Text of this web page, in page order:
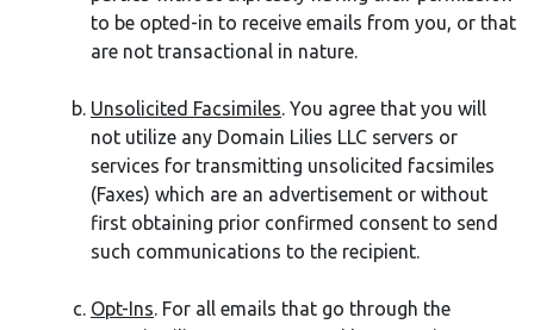
to be opted-in to receive emails from you, or that
are not transactional in nature.
Unsolicited Facsimiles. You agree that you will
not utilize any Domain Lilies LLC servers or
services for transmitting unsolicited facsimiles
(Faxes) which are an advertisement or without
first obtaining prior confirmed consent to send
such communications to the recipient.
Opt-Ins. For all emails that go through the